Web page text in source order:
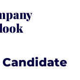
Candidate